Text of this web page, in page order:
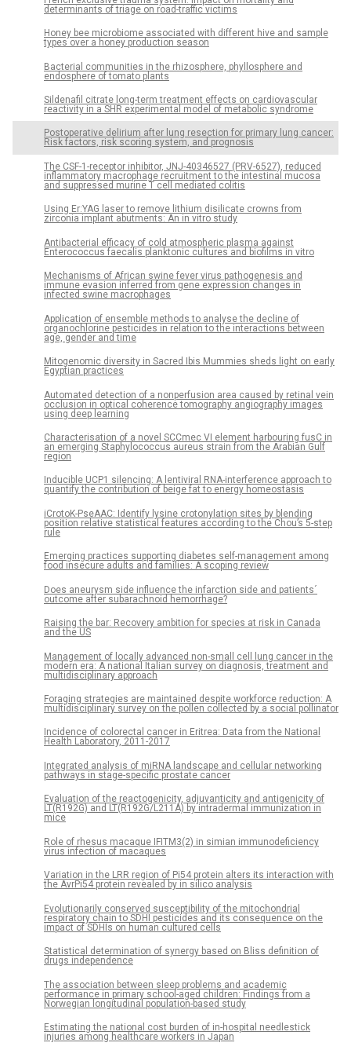
determinants of triage on road-traffic victims
Honey bee microbiome associated with different hive and sample
types over a honey production season
Bacterial communities in the rhizosphere, phyllosphere and
endosphere of tomato plants
Sildenafil citrate long-term treatment effects on cardiovascular
reactivity in a SHR experimental model of metabolic syndrome
Postoperative delirium after lung resection for primary lung cancer:
Risk factors, risk scoring system, and prognosis
The CSF-1-receptor inhibitor, JNJ-40346527 (PRV-6527), reduced
inflammatory macrophage recruitment to the intestinal mucosa
and suppressed murine T cell mediated colitis
Using Er:YAG laser to remove lithium disilicate crowns from
zirconia implant abutments: An in vitro study
Antibacterial efficacy of cold atmospheric plasma against
Enterococcus faecalis planktonic cultures and biofilms in vitro
Mechanisms of African swine fever virus pathogenesis and
immune evasion inferred from gene expression changes in
infected swine macrophages
Application of ensemble methods to analyse the decline of
organochlorine pesticides in relation to the interactions between
age, gender and time
Mitogenomic diversity in Sacred Ibis Mummies sheds light on early
Egyptian practices
Automated detection of a nonperfusion area caused by retinal vein
occlusion in optical coherence tomography angiography images
using deep learning
Characterisation of a novel SCCmec VI element harbouring fusC in
an emerging Staphylococcus aureus strain from the Arabian Gulf
region
Inducible UCP1 silencing: A lentiviral RNA-interference approach to
quantify the contribution of beige fat to energy homeostasis
iCrotoK-PseAAC: Identify lysine crotonylation sites by blending
position relative statistical features according to the Chou’s 5-step
rule
Emerging practices supporting diabetes self-management among
food insecure adults and families: A scoping review
Does aneurysm side influence the infarction side and patients´
outcome after subarachnoid hemorrhage?
Raising the bar: Recovery ambition for species at risk in Canada
and the US
Management of locally advanced non-small cell lung cancer in the
modern era: A national Italian survey on diagnosis, treatment and
multidisciplinary approach
Foraging strategies are maintained despite workforce reduction: A
multidisciplinary survey on the pollen collected by a social pollinator
Incidence of colorectal cancer in Eritrea: Data from the National
Health Laboratory, 2011-2017
Integrated analysis of miRNA landscape and cellular networking
pathways in stage-specific prostate cancer
Evaluation of the reactogenicity, adjuvanticity and antigenicity of
LT(R192G) and LT(R192G/L211A) by intradermal immunization in
mice
Role of rhesus macaque IFITM3(2) in simian immunodeficiency
virus infection of macaques
Variation in the LRR region of Pi54 protein alters its interaction with
the AvrPi54 protein revealed by in silico analysis
Evolutionarily conserved susceptibility of the mitochondrial
respiratory chain to SDHI pesticides and its consequence on the
impact of SDHIs on human cultured cells
Statistical determination of synergy based on Bliss definition of
drugs independence
The association between sleep problems and academic
performance in primary school-aged children: Findings from a
Norwegian longitudinal population-based study
Estimating the national cost burden of in-hospital needlestick
injuries among healthcare workers in Japan